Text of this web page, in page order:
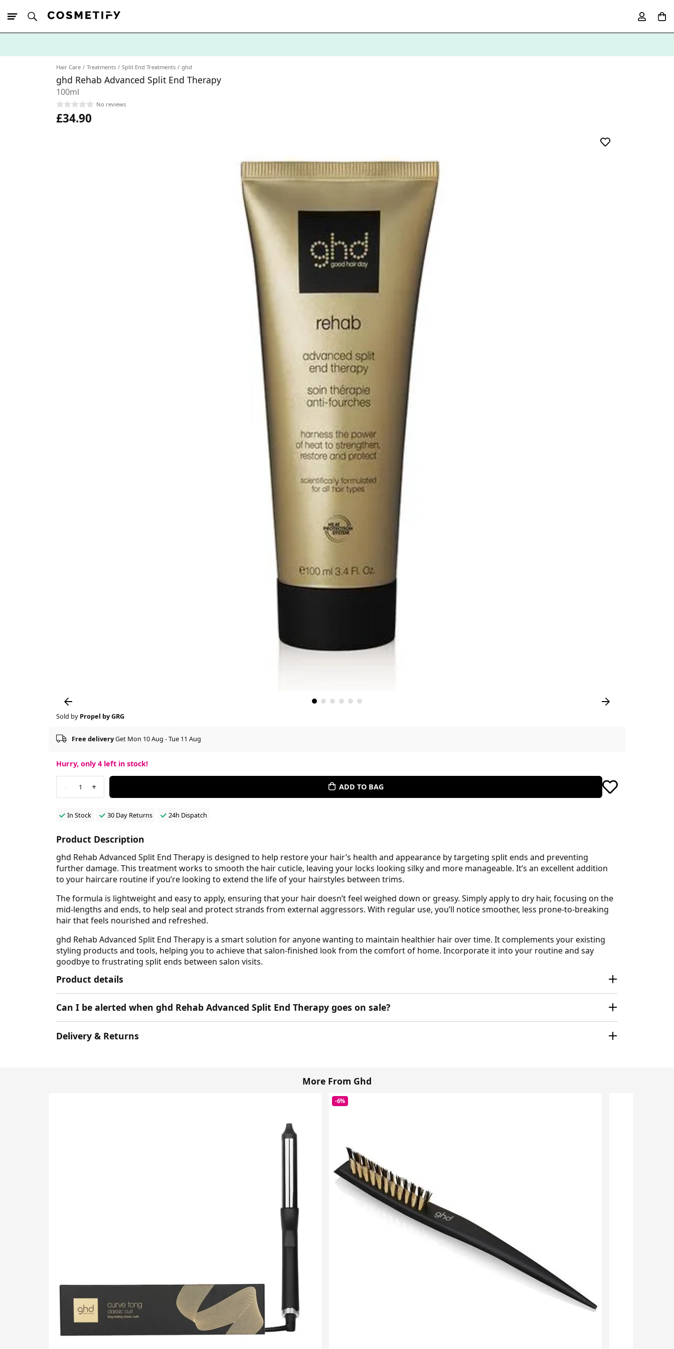
Hair Care Treatments Split End Treatments ghd
ghd Rehab Advanced Split End Therapy
100ml
No reviews
£34.90
Sold by Propel by GRG
Free deliveryGet Mon 10 Aug - Tue 11 Aug
Hurry, only 4 left in stock!
- 1 + ADD TO BAG
In Stock 30 Day Returns 24h Dispatch
Product Description
ghd Rehab Advanced Split End Therapy is designed to help restore your hair’s health and appearance by targeting split ends and preventing
further damage. This treatment works to smooth the hair cuticle, leaving your locks looking silky and more manageable. It’s an excellent addition
to your haircare routine if you’re looking to extend the life of your hairstyles between trims.
The formula is lightweight and easy to apply, ensuring that your hair doesn’t feel weighed down or greasy. Simply apply to dry hair, focusing on the
mid-lengths and ends, to help seal and protect strands from external aggressors. With regular use, you’ll notice smoother, less prone-to-breaking
hair that feels nourished and refreshed.
ghd Rehab Advanced Split End Therapy is a smart solution for anyone wanting to maintain healthier hair over time. It complements your existing
styling products and tools, helping you to achieve that salon-finished look from the comfort of home. Incorporate it into your routine and say
goodbye to frustrating split ends between salon visits.
Product details
Can I be alerted when ghd Rehab Advanced Split End Therapy goes on sale?
Delivery & Returns
More From Ghd
-6%